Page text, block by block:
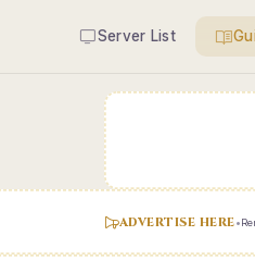
Server List
ADVERTISE HERE•